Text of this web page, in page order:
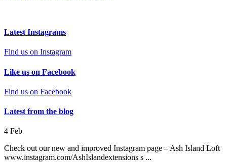
Latest Instagrams
Find us on Instagram
Like us on Facebook
Find us on Facebook
Latest from the blog
4 Feb
Check out our new and improved Instagram page – Ash Island Loft
www.instagram.com/AshIslandextensions s ...